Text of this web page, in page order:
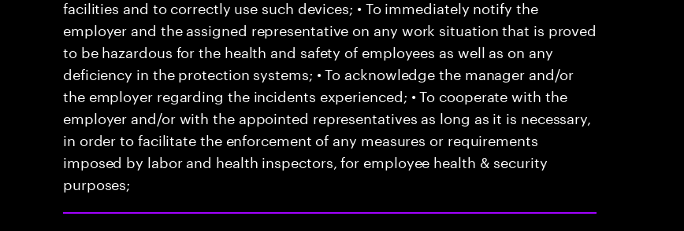
facilities and to correctly use such devices; • To immediately notify the
employer and the assigned representative on any work situation that is proved
to be hazardous for the health and safety of employees as well as on any
deficiency in the protection systems; • To acknowledge the manager and/or
the employer regarding the incidents experienced; • To cooperate with the
employer and/or with the appointed representatives as long as it is necessary,
in order to facilitate the enforcement of any measures or requirements
imposed by labor and health inspectors, for employee health & security
purposes;